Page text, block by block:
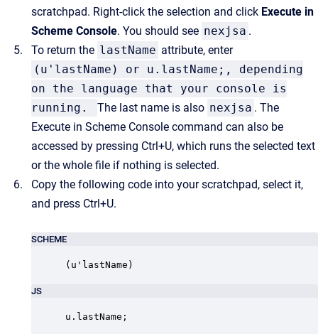
scratchpad. Right-click the selection and click Execute in
Scheme Console. You should see nexjsa .
To return the lastName attribute, enter
(u'lastName) or u.lastName;, depending
on the language that your console is
running.
The last name is also nexjsa . The
Execute in Scheme Console command can also be
accessed by pressing Ctrl+U, which runs the selected text
or the whole file if nothing is selected.
Copy the following code into your scratchpad, select it,
and press Ctrl+U.
SCHEME
(u'lastName)
JS
u.lastName;